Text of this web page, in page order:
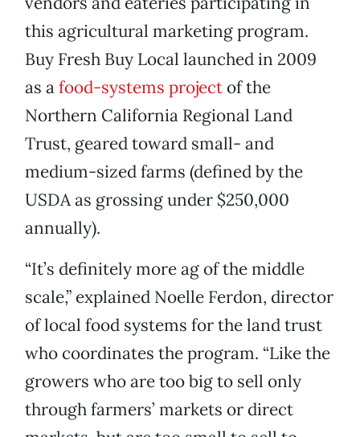
this agricultural marketing program.
Buy Fresh Buy Local launched in 2009
as afood-systems project of the
Northern California Regional Land
Trust, geared toward small- and
medium-sized farms (defined by the
USDA as grossing under $250,000
annually).
“It’s definitely more ag of the middle
scale,” explained Noelle Ferdon, director
of local food systems for the land trust
who coordinates the program. “Like the
growers who are too big to sell only
through farmers’ markets or direct